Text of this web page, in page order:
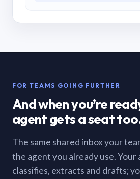
FOR TEAMS GOING FURTHER
And when you’re
agent gets a seat
The same shared inbox your
the agent you already use. Your
classifies, extracts and drafts;